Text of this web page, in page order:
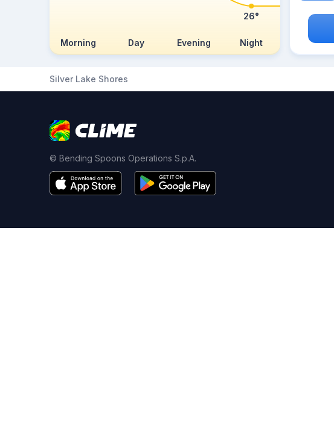
Morning Day Evening Night
26°
Silver Lake Shores
© Bending Spoons Operations S.p.A.